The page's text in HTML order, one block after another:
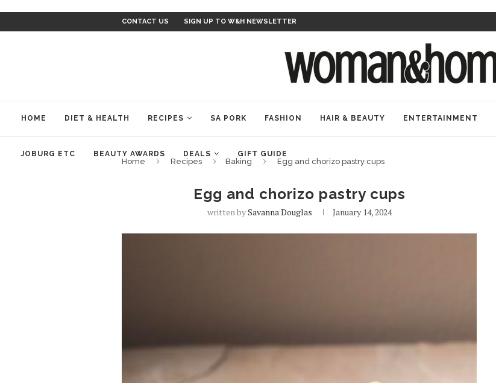
CONTACT US SIGN UP TO W&H NEWSLETTER
HOME DIET & HEALTH RECIPES SA PORK FASHION HAIR & BEAUTY ENTERTAINMENT
JOBURG ETC BEAUTY AWARDS DEALS GIFT GUIDE
Home Recipes Baking Egg and chorizo pastry cups
Egg and chorizo pastry cups
written bySavanna Douglas January 14, 2024